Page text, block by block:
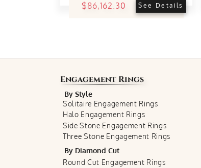
$86,162.30 See Details
Engagement Rings
By Style
Solitaire Engagement Rings
Halo Engagement Rings
Side Stone Engagement Rings
Three Stone Engagement Rings
By Diamond Cut
Round Cut Engagement Rings